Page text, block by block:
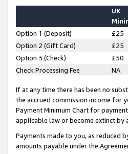
UK
Option 1 (Deposit) £25
Option 2 (Gift Card)
£25
Option 3 (Check)
£50
Check Processing Fee
NA
If at any time there has been no
the accrued commission income for
Payment Minimum Chart for
applicable law or become extinct
Payments made to you, as reduced
amounts payable under the